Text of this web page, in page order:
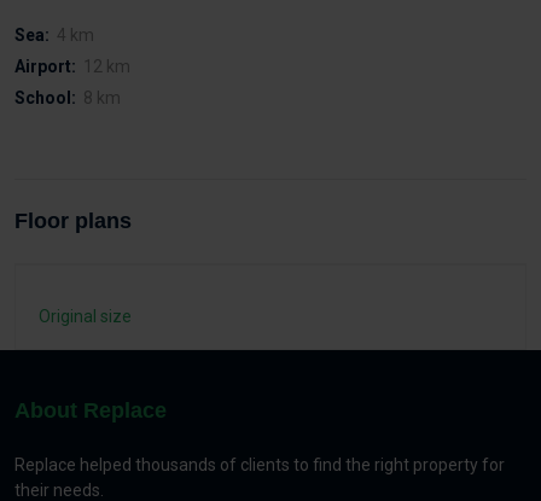
Sea: 4 km
Airport: 12 km
School:
8 km
Floor plans
Original size
About Replace
Replace helped thousands of clients to find the right property for
their needs.